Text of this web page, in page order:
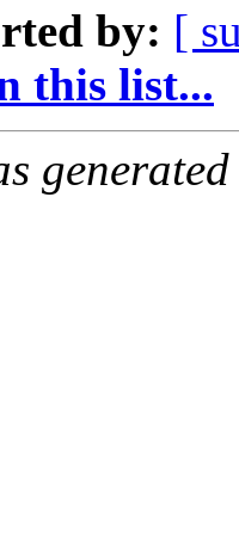
by: [
this list...